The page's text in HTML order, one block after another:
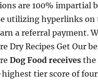
are 100% impartial
utilizing hyperlinks on
a referral payment.
Dry Recipes Get Our
Dog Food receivesthe
tier score of four